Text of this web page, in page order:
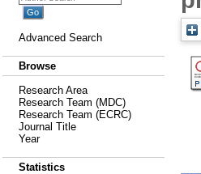
Advanced Search
Browse
Research Area
Research Team (MDC)
Research Team (ECRC)
Journal Title
Year
Statistics